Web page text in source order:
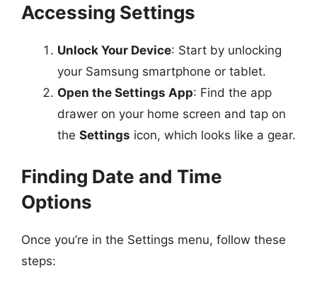
Accessing Settings
Unlock Your Device: Start by unlocking
your Samsung smartphone or tablet.
Open the Settings App: Find the app
drawer on your home screen and tap on
the Settings icon, which looks like a gear.
Finding Date and Time
Options
Once you’re in the Settings menu, follow these
steps: